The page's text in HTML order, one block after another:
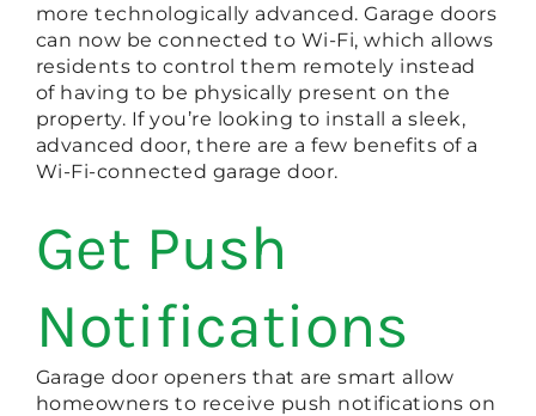
more technologically advanced. Garage doors
can now be connected to Wi-Fi, which allows
residents to control them remotely instead
of having to be physically present on the
property. If you’re looking to install a sleek,
advanced door, there are a few benefits of a
Wi-Fi-connected garage door.
Get Push
Notifications
Garage door openers that are smart allow
homeowners to receive push notifications on